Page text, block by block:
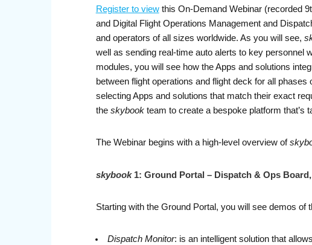
Register to viewthis On-Demand Webinar (recorded
and Digital Flight Operations Management and
and operators of all sizes worldwide. As you will see,
well as sending real-time auto alerts to key personnel
modules, you will see how the Apps and solutions
between flight operations and flight deck for all
selecting Apps and solutions that match their exact
the skybookteam to create a bespoke platform that’s
The Webinar begins with a high-level overview of
skybook1: Ground Portal – Dispatch & Ops
Starting with the Ground Portal, you will see demos of
Dispatch Monitor: is an intelligent solution that